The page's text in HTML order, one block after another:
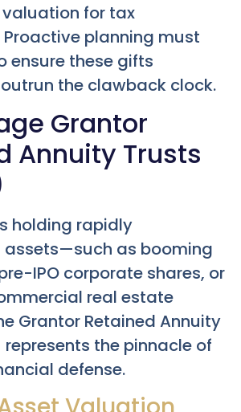
for tax
planning must
ensure these gifts
the clawback clock.
Grantor
Annuity Trusts
holding rapidly
as booming
IPO corporate shares, or
real estate
Grantor Retained Annuity
represents the pinnacle of
defense.